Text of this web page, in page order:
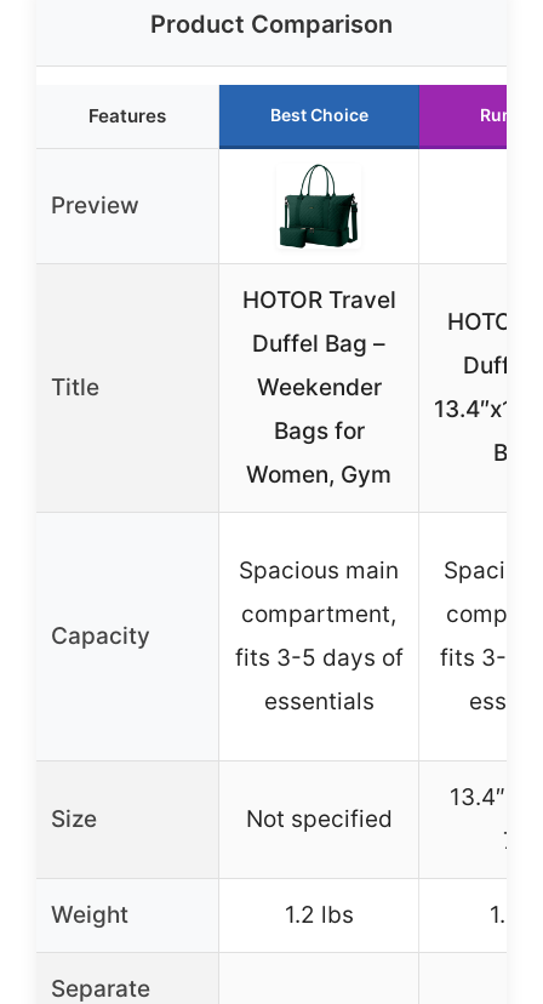
Product Comparison
Features Best Choice
Preview
Title
HOTOR Travel
Duffel Bag –
Weekender
Bags for
Women, Gym
HOTOR
Duffel
Capacity
Spacious main
compartment,
fits 3-5 days of
essentials
fits 3-5
Size Not specified
13.4″ x
7.9″
Weight 1.2 lbs 1.2
Separate